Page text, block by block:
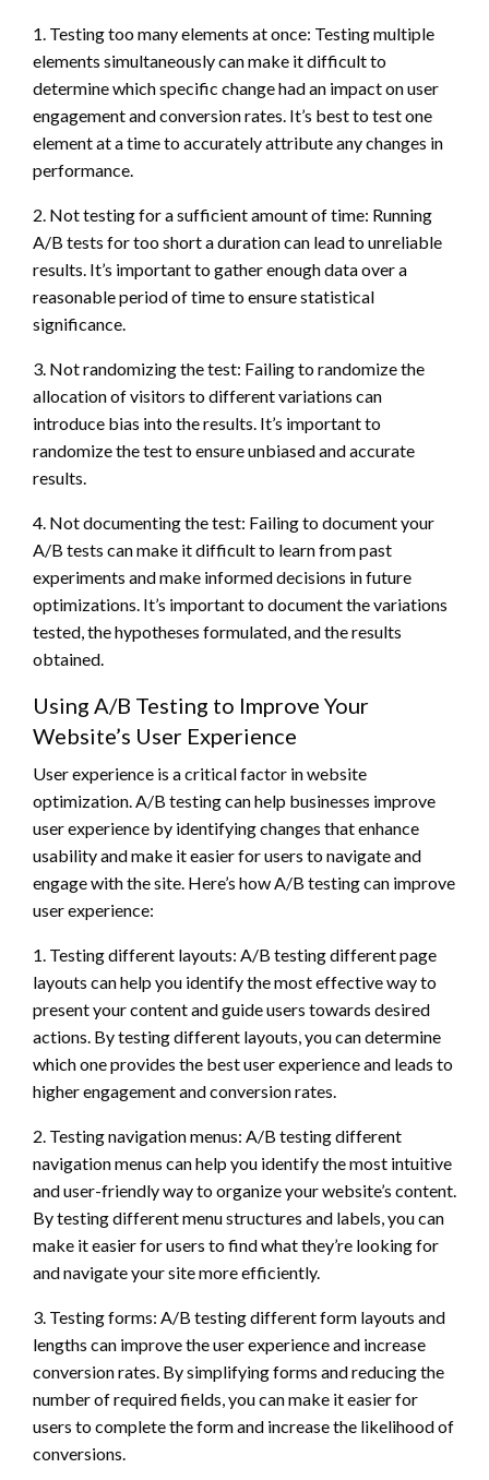
1. Testing too many elements at once: Testing multiple
elements simultaneously can make it difficult to
determine which specific change had an impact on user
engagement and conversion rates. It’s best to test one
element at a time to accurately attribute any changes in
performance.
2. Not testing for a sufficient amount of time: Running
A/B tests for too short a duration can lead to unreliable
results. It’s important to gather enough data over a
reasonable period of time to ensure statistical
significance.
3. Not randomizing the test: Failing to randomize the
allocation of visitors to different variations can
introduce bias into the results. It’s important to
randomize the test to ensure unbiased and accurate
results.
4. Not documenting the test: Failing to document your
A/B tests can make it difficult to learn from past
experiments and make informed decisions in future
optimizations. It’s important to document the variations
tested, the hypotheses formulated, and the results
obtained.
Using A/B Testing to Improve Your
Website’s User Experience
User experience is a critical factor in website
optimization. A/B testing can help businesses improve
user experience by identifying changes that enhance
usability and make it easier for users to navigate and
engage with the site. Here’s how A/B testing can improve
user experience:
1. Testing different layouts: A/B testing different page
layouts can help you identify the most effective way to
present your content and guide users towards desired
actions. By testing different layouts, you can determine
which one provides the best user experience and leads to
higher engagement and conversion rates.
2. Testing navigation menus: A/B testing different
navigation menus can help you identify the most intuitive
and user-friendly way to organize your website’s content.
By testing different menu structures and labels, you can
make it easier for users to find what they’re looking for
and navigate your site more efficiently.
3. Testing forms: A/B testing different form layouts and
lengths can improve the user experience and increase
conversion rates. By simplifying forms and reducing the
number of required fields, you can make it easier for
users to complete the form and increase the likelihood of
conversions.